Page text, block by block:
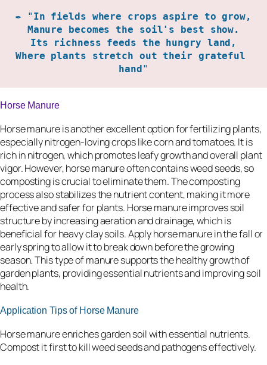
✒️ " In fields where crops aspire to grow,
Manure becomes the soil's best show.
Its richness feeds the hungry land,
Where plants stretch out their grateful
hand "
Horse Manure
Horse manure is another excellent option for fertilizing plants,
especially nitrogen-loving crops like corn and tomatoes. It is
rich in nitrogen, which promotes leafy growth and overall plant
vigor. However, horse manure often contains weed seeds, so
composting is crucial to eliminate them. The composting
process also stabilizes the nutrient content, making it more
effective and safer for plants. Horse manure improves soil
structure by increasing aeration and drainage, which is
beneficial for heavy clay soils. Apply horse manure in the fall or
early spring to allow it to break down before the growing
season. This type of manure supports the healthy growth of
garden plants, providing essential nutrients and improving soil
health.
Application Tips of Horse Manure
Horse manure enriches garden soil with essential nutrients.
Compost it first to kill weed seeds and pathogens effectively.